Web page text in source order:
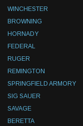
WINCHESTER
BROWNING
HORNADY
FEDERAL
RUGER
REMINGTON
SPRINGFIELD ARMORY
SIG SAUER
SAVAGE
BERETTA